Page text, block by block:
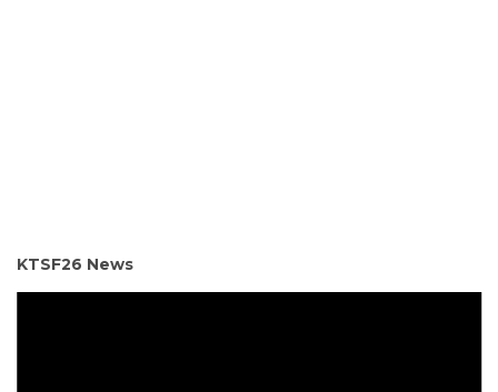
KTSF26 News